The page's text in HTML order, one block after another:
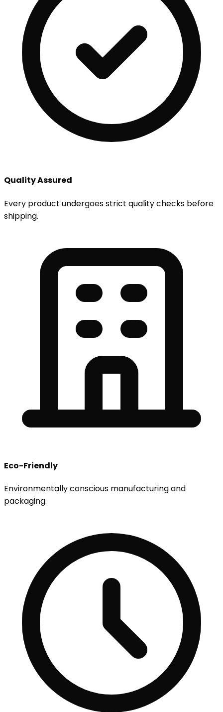
Quality Assured
Every product undergoes strict quality checks before
shipping.
Eco-Friendly
Environmentally conscious manufacturing and
packaging.